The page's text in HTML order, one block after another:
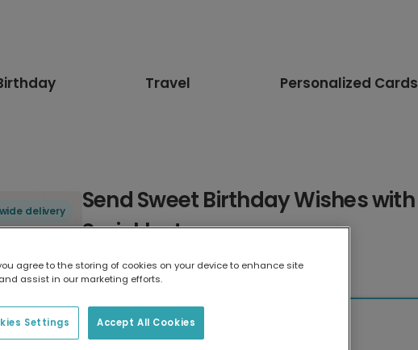
Travel Personalized Cards
delivery
Send Sweet Birthday Wishes
Sprinkles!
Select card type
Greeting Card
agree to the storing of cookies on your device to enhance site
assist in our marketing efforts.
Accept All Cookies
Settings